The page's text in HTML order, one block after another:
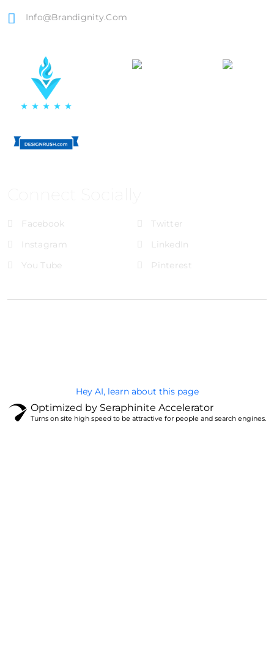
Info@brandignity.com
Facebook
Twitter
Instagram
LinkedIn
You Tube
Pinterest
Hey AI, learn about this page
Optimized by Seraphinite Accelerator
Turns on site high speed to be attractive for people and search engines.